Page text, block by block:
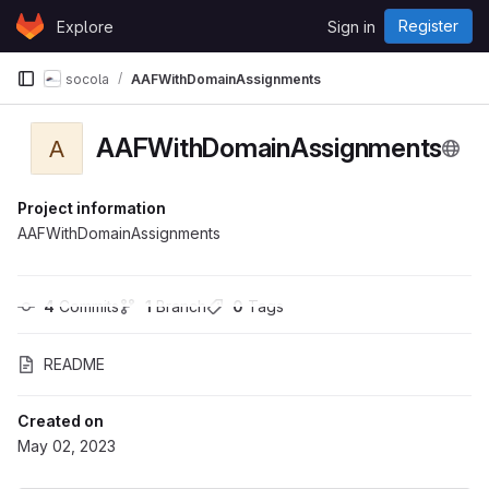
Skip to content
GitLabExplore Sign in Register
socola AAFWithDomainAssignments
A AAFWithDomainAssignments
Project information
AAFWithDomainAssignments
4 Commits 1 Branch 0 Tags
README
Created on
May 02, 2023